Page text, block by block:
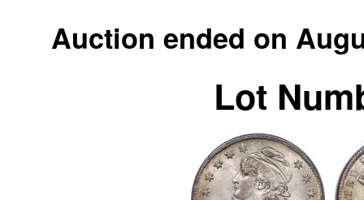
Auction ended on
Lot